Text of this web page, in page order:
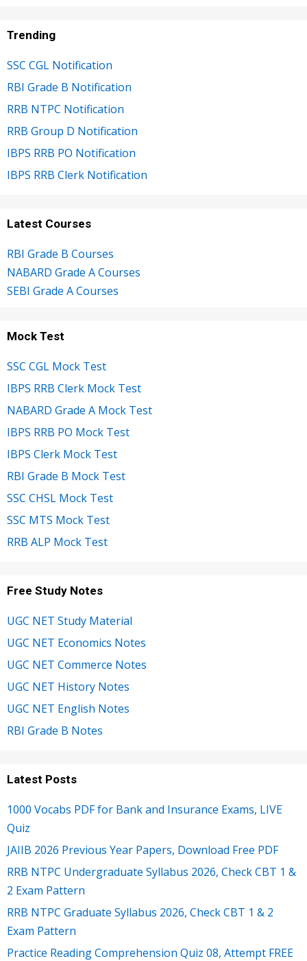
Trending
SSC CGL Notification
RBI Grade B Notification
RRB NTPC Notification
RRB Group D Notification
IBPS RRB PO Notification
IBPS RRB Clerk Notification
Latest Courses
RBI Grade B Courses
NABARD Grade A Courses
SEBI Grade A Courses
Mock Test
SSC CGL Mock Test
IBPS RRB Clerk Mock Test
NABARD Grade A Mock Test
IBPS RRB PO Mock Test
IBPS Clerk Mock Test
RBI Grade B Mock Test
SSC CHSL Mock Test
SSC MTS Mock Test
RRB ALP Mock Test
Free Study Notes
UGC NET Study Material
UGC NET Economics Notes
UGC NET Commerce Notes
UGC NET History Notes
UGC NET English Notes
RBI Grade B Notes
Latest Posts
1000 Vocabs PDF for Bank and Insurance Exams, LIVE
Quiz
JAIIB 2026 Previous Year Papers, Download Free PDF
RRB NTPC Undergraduate Syllabus 2026, Check CBT 1 &
2 Exam Pattern
RRB NTPC Graduate Syllabus 2026, Check CBT 1 & 2
Exam Pattern
Practice Reading Comprehension Quiz 08, Attempt FREE